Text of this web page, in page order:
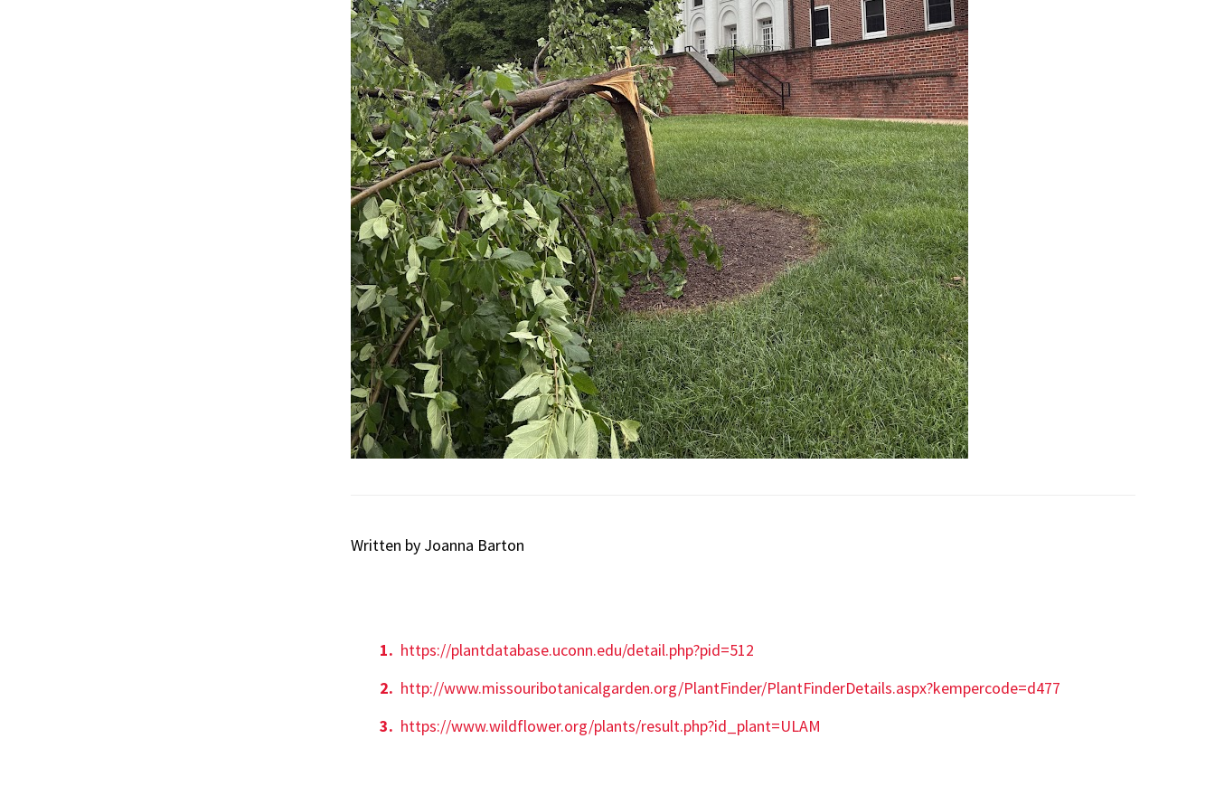
Written by Joanna Barton
https://plantdatabase.uconn.edu/detail.php?pid=512
http://www.missouribotanicalgarden.org/PlantFinder/PlantFinderDetails.aspx?kempercode=d477
https://www.wildflower.org/plants/result.php?id_plant=ULAM